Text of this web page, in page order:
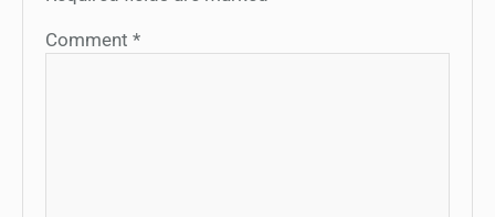
Comment *